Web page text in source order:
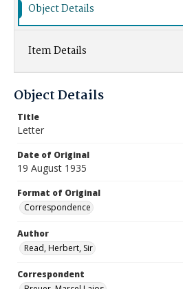
Object Details
Item Details
Object Details
Title
Letter
Date of Original
19 August 1935
Format of Original
Correspondence
Author
Read, Herbert, Sir
Correspondent